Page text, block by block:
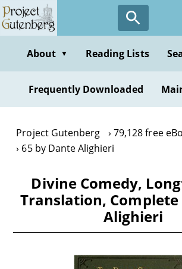
Skip
to
contentAbout ▼ Reading Lists
Frequently Downloaded
Project Gutenberg
79,128 free
65 by Dante Alighieri
Divine Comedy,
Translation,
Alighieri